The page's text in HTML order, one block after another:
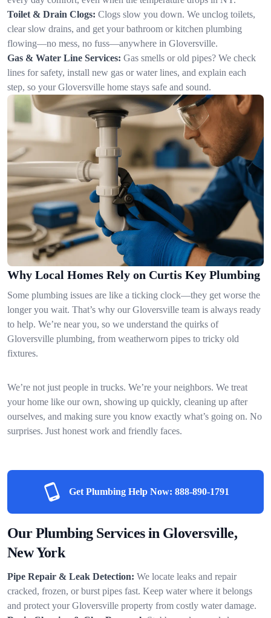
Toilet & Drain Clogs: Clogs slow you down. We unclog toilets,
clear slow drains, and get your bathroom or kitchen plumbing
flowing—no mess, no fuss—anywhere in Gloversville.
Gas & Water Line Services: Gas smells or old pipes? We check
lines for safety, install new gas or water lines, and explain each
step, so your Gloversville home stays safe and sound.
Why Local Homes Rely on Curtis Key Plumbing
Some plumbing issues are like a ticking clock—they get worse the
longer you wait. That’s why our Gloversville team is always ready
to help. We’re near you, so we understand the quirks of
Gloversville plumbing, from weatherworn pipes to tricky old
fixtures.
We’re not just people in trucks. We’re your neighbors. We treat
your home like our own, showing up quickly, cleaning up after
ourselves, and making sure you know exactly what’s going on. No
surprises. Just honest work and friendly faces.
Get Plumbing Help Now: 888-890-1791
Our Plumbing Services in Gloversville,
New York
Pipe Repair & Leak Detection: We locate leaks and repair
cracked, frozen, or burst pipes fast. Keep water where it belongs
and protect your Gloversville property from costly water damage.